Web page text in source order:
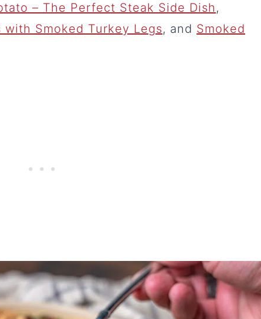
– The Perfect Steak Side Dish ,
Smoked Turkey Legs, and Smoked